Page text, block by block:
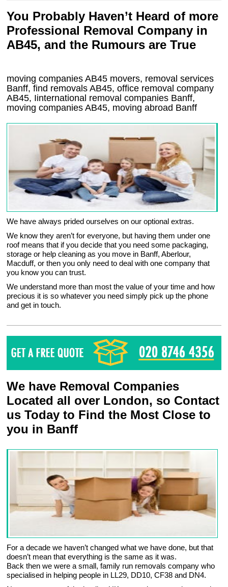
You Probably Haven’t Heard of more
Professional Removal Company in
AB45, and the Rumours are True
moving companiesAB45 movers, removal services
Banff, find removalsAB45, office removal company
AB45, Iinternational removal companies Banff,
moving companiesAB45, moving abroad Banff
We have always prided ourselves on our optional extras.
We know they aren’t for everyone, but having them under one
roof means that if you decide that you need some packaging,
storage or help cleaning as you move in Banff, Aberlour,
Macduff, or then you only need to deal with one company that
you know you can trust.
We understand more than most the value of your time and how
precious it is so whatever you need simply pick up the phone
and get in touch.
We have Removal Companies
Located all over London, so Contact
us Today to Find the Most Close to
you in Banff
For a decade we haven’t changed what we have done, but that
doesn’t mean that everything is the same as it was.
Back then we were a small, family run removals company who
specialised in helping people in LL29, DD10, CF38 and DN4.